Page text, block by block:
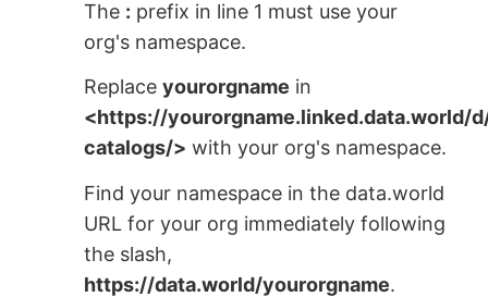
The : prefix in line 1 must use your
org's namespace.
Replaceyourorgname in
<https://yourorgname.linked.data.world/
catalogs/> with your org's namespace.
Find your namespace in the data.world
URL for your org immediately following
the slash,
https://data.world/yourorgname.